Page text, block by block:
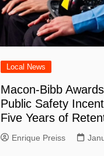
Local News
Macon-Bibb
Public Safety
Five Years of
Enrique Preiss